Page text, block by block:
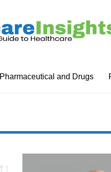
Pharmaceutical and Drugs